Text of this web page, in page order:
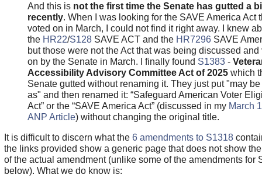
And this is not the first time the Senate has gutted a
recently. When I was looking for the SAVE America Act
voted on in March, I could not find it right away. I knew
the HR22/S128SAVE ACT and the HR7296SAVE
but those were not the Act that was being discussed and
on by the Senate in March. I finally found S1383-
Accessibility Advisory Committee Act of 2025which
Senate gutted without renaming it. They just put "may
as" and then renamed it: “Safeguard American Voter
Act” or the “SAVE America Act” (discussed in my March
ANP Article) without changing the original title.
It is difficult to discern what the 6 amendments to S1318
the links provided show a generic page that does not show
of the actual amendment (unlike some of the amendments for
below). What we do know is: